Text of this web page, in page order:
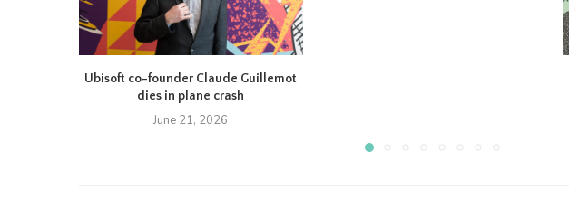
Ubisoft co-founder Claude Guillemot
dies in plane crash
June 21, 2026